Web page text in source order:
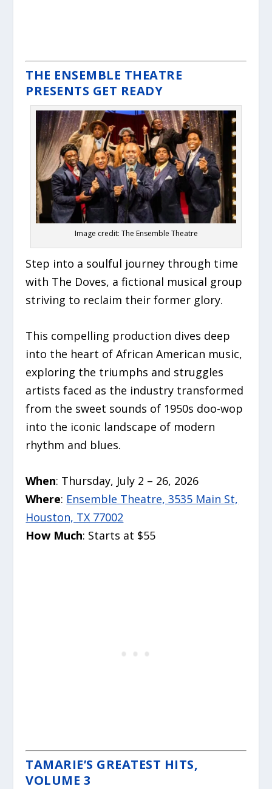
THE ENSEMBLE THEATRE
PRESENTS GET READY
Image credit: The Ensemble Theatre
Step into a soulful journey through time
with The Doves, a fictional musical group
striving to reclaim their former glory.
This compelling production dives deep
into the heart of African American music,
exploring the triumphs and struggles
artists faced as the industry transformed
from the sweet sounds of 1950s doo-wop
into the iconic landscape of modern
rhythm and blues.
When: Thursday, July 2 – 26, 2026
Where: Ensemble Theatre, 3535 Main St,
Houston, TX 77002
How Much: Starts at $55
TAMARIE’S GREATEST HITS,
VOLUME 3